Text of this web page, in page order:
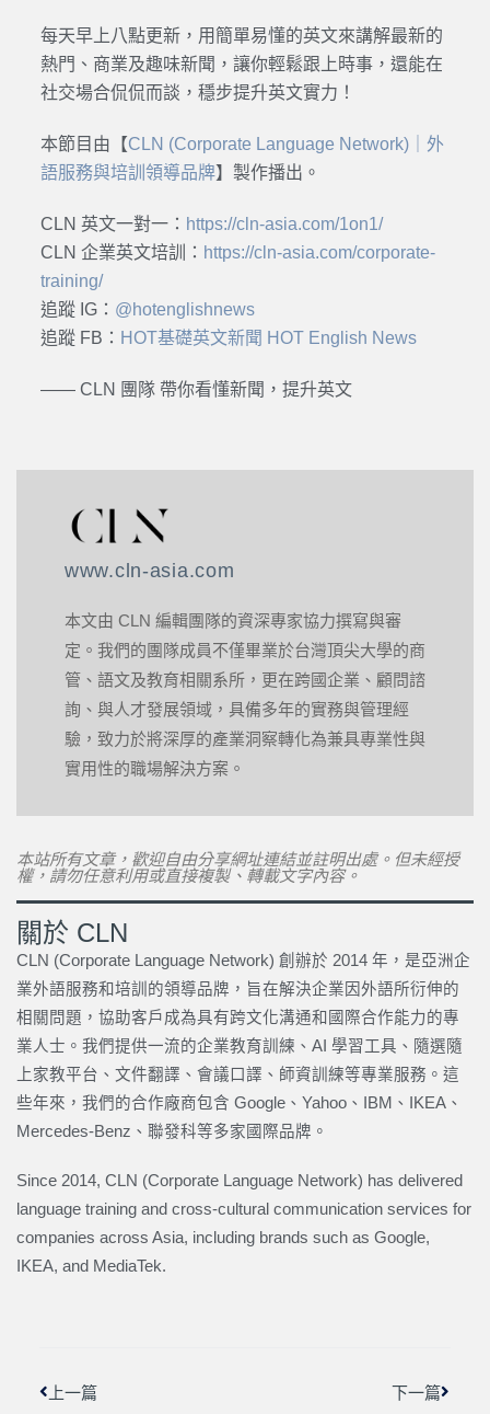
每天早上八點更新，用簡單易懂的英文來講解最新的
熱門、商業及趣味新聞，讓你輕鬆跟上時事，還能在
社交場合侃侃而談，穩步提升英文實力！
本節目由【CLN (Corporate Language Network)｜外
語服務與培訓領導品牌】製作播出。
CLN 英文一對一： https://cln-asia.com/1on1/
CLN 企業英文培訓： https://cln-asia.com/corporate-
training/
追蹤 IG： @hotenglishnews
追蹤 FB： HOT基礎英文新聞 HOT English News
—— CLN 團隊 帶你看懂新聞，提升英文
www.cln-asia.com
本文由 CLN 編輯團隊的資深專家協力撰寫與審
定。我們的團隊成員不僅畢業於台灣頂尖大學的商
管、語文及教育相關系所，更在跨國企業、顧問諮
詢、與人才發展領域，具備多年的實務與管理經
驗，致力於將深厚的產業洞察轉化為兼具專業性與
實用性的職場解決方案。
本站所有文章，歡迎自由分享網址連結並註明出處。但未經授
權，請勿任意利用或直接複製、轉載文字內容。
關於 CLN
CLN (Corporate Language Network) 創辦於 2014 年，是亞洲企
業外語服務和培訓的領導品牌，旨在解決企業因外語所衍伸的
相關問題，協助客戶成為具有跨文化溝通和國際合作能力的專
業人士。我們提供一流的企業教育訓練、AI 學習工具、隨選隨
上家教平台、文件翻譯、會議口譯、師資訓練等專業服務。這
些年來，我們的合作廠商包含 Google、Yahoo、IBM、IKEA、
Mercedes-Benz、聯發科等多家國際品牌。
Since 2014, CLN (Corporate Language Network) has delivered
language training and cross-cultural communication services for
companies across Asia, including brands such as Google,
IKEA, and MediaTek.
上一篇 下一篇